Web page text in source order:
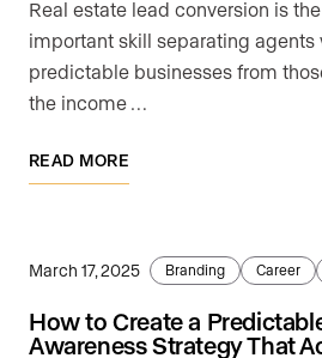
Real estate lead conversion is
important skill separating agents
predictable businesses from
the income …
READ MORE
March 17, 2025 Branding Career
How to Create a
Awareness Strategy That